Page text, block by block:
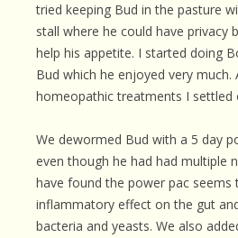
tried keeping Bud in the pasture
stall where he could have privacy
help his appetite. I started doing
Bud which he enjoyed very much.
homeopathic treatments I settled
We dewormed Bud with a 5 day
even though he had had multiple
have found the power pac seems
inflammatory effect on the gut
bacteria and yeasts. We also